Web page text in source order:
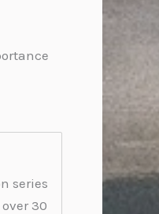
series
30